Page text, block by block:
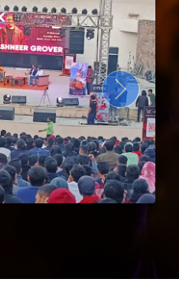
Next